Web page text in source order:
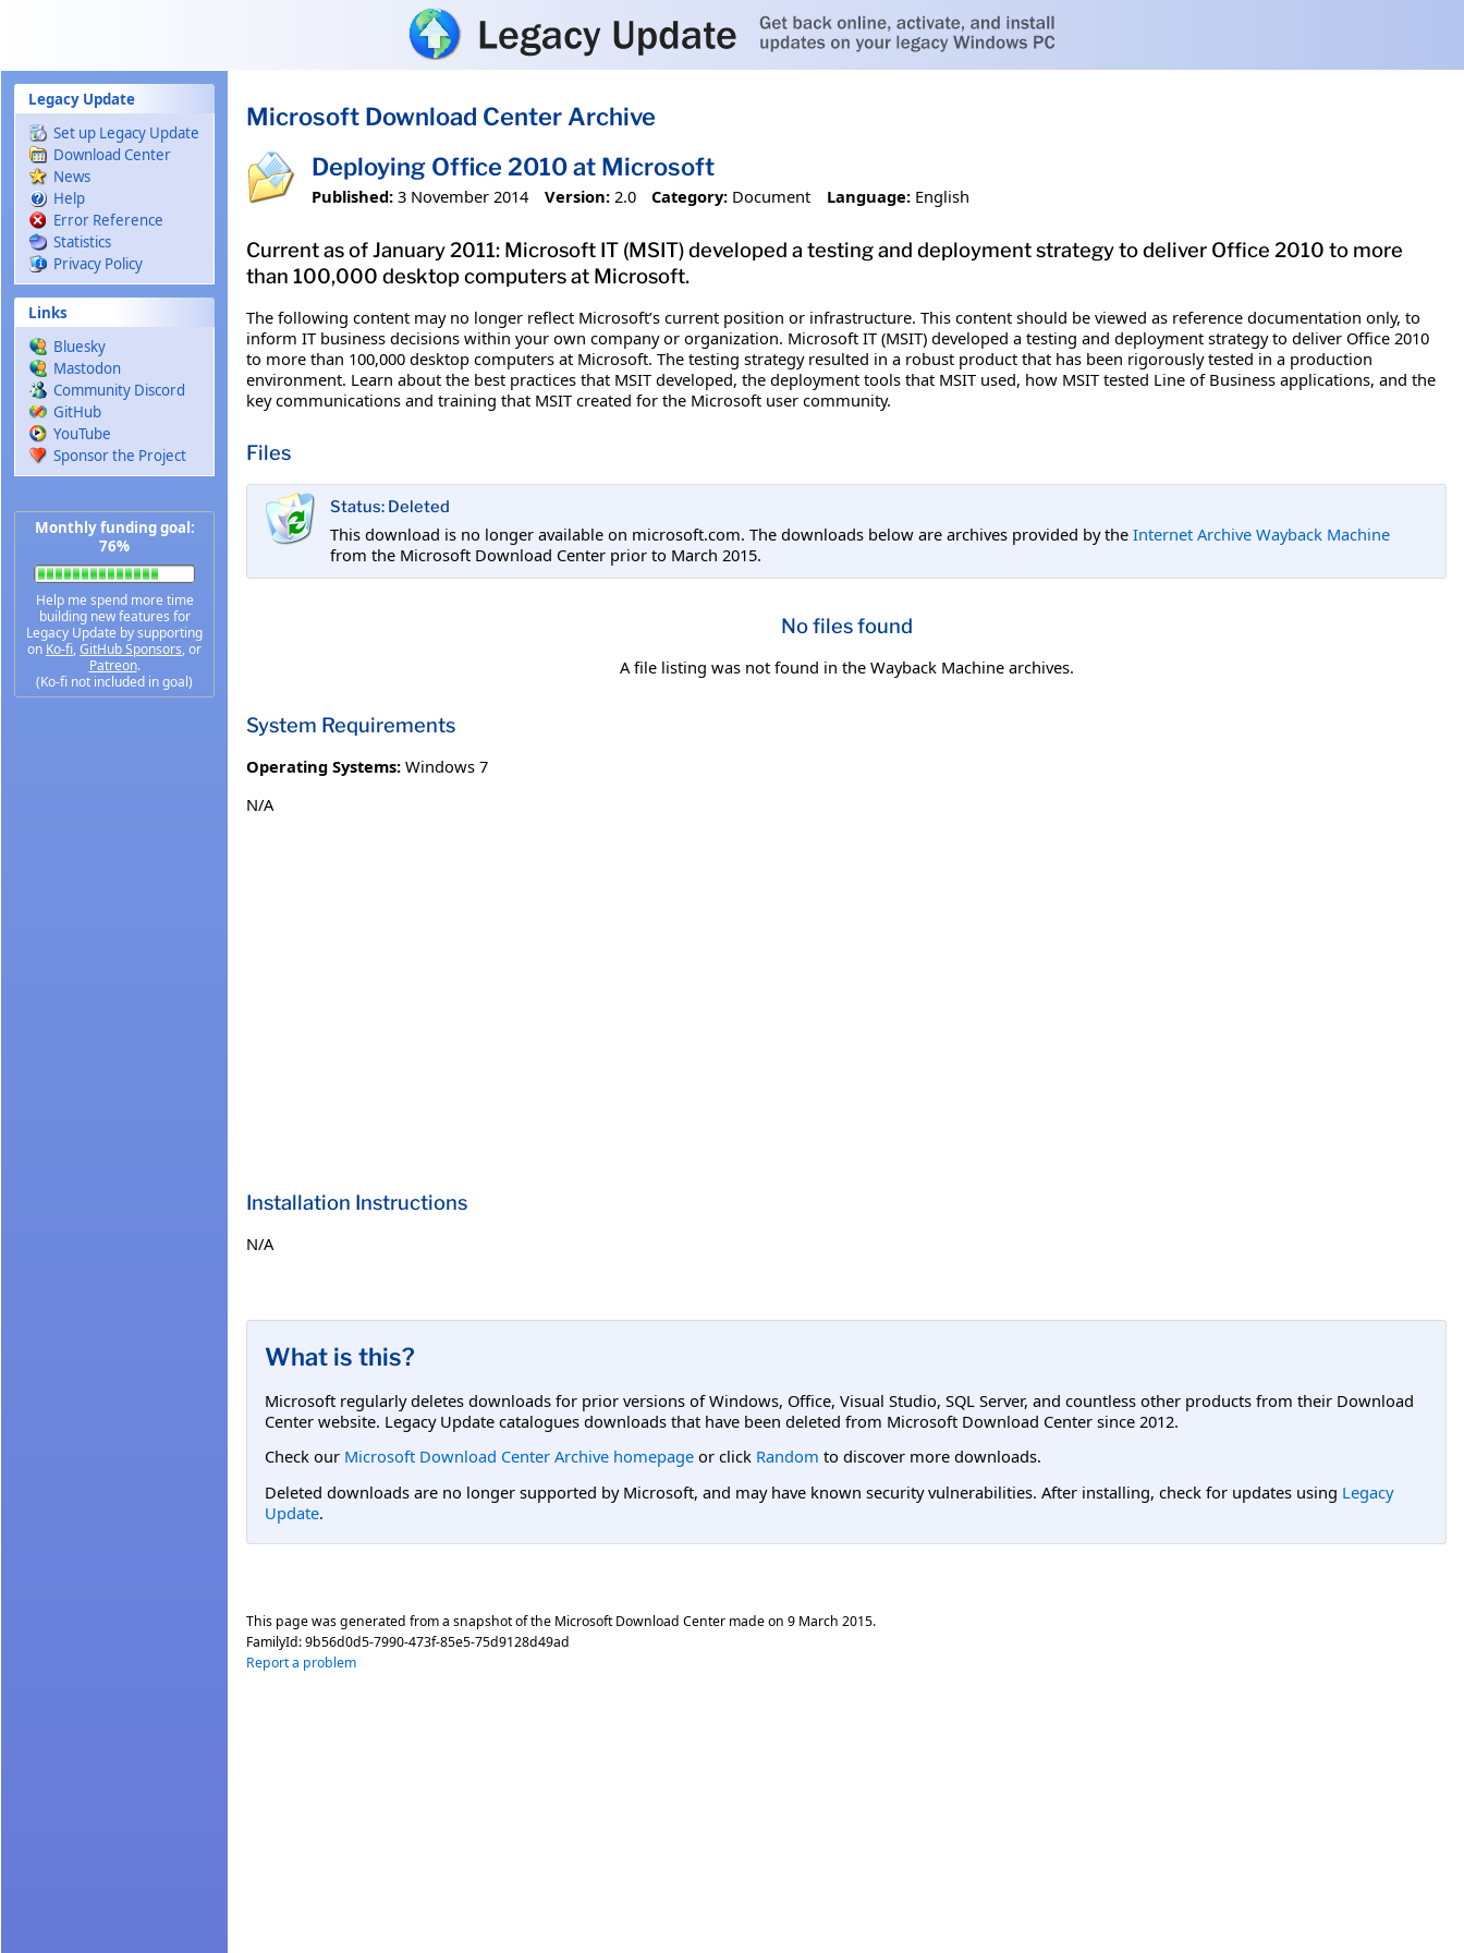
Legacy Update
Set up Legacy Update
Download Center
News
Help
Error Reference
Statistics
Privacy Policy
Links
Bluesky
Mastodon
Community Discord
GitHub
YouTube
Sponsor the Project
Monthly funding goal:
76%
Help me spend more time
building new features for
Legacy Update by supporting
on Ko-fi,GitHub Sponsors, or
Patreon.
(Ko-fi not included in goal)
Microsoft Download Center Archive
Deploying Office 2010 at Microsoft
Published: 3 November 2014 Version: 2.0 Category: Document Language: English
Current as of January 2011: Microsoft IT (MSIT) developed a testing and deployment strategy to deliver Office 2010 to more
than 100,000 desktop computers at Microsoft.
The following content may no longer reflect Microsoft’s current position or infrastructure. This content should be viewed as reference documentation only, to
inform IT business decisions within your own company or organization. Microsoft IT (MSIT) developed a testing and deployment strategy to deliver Office 2010
to more than 100,000 desktop computers at Microsoft. The testing strategy resulted in a robust product that has been rigorously tested in a production
environment. Learn about the best practices that MSIT developed, the deployment tools that MSIT used, how MSIT tested Line of Business applications, and the
key communications and training that MSIT created for the Microsoft user community.
Files
Status: Deleted
This download is no longer available on microsoft.com. The downloads below are archives provided by the Internet Archive Wayback Machine
from the Microsoft Download Center prior to March 2015.
No files found
A file listing was not found in the Wayback Machine archives.
System Requirements
Operating Systems: Windows 7
N/A
Installation Instructions
N/A
What is this?
Microsoft regularly deletes downloads for prior versions of Windows, Office, Visual Studio, SQL Server, and countless other products from their Download
Center website. Legacy Update catalogues downloads that have been deleted from Microsoft Download Center since 2012.
Check our Microsoft Download Center Archive homepage or click Random to discover more downloads.
Deleted downloads are no longer supported by Microsoft, and may have known security vulnerabilities. After installing, check for updates using Legacy
Update.
This page was generated from a snapshot of the Microsoft Download Center made on 9 March 2015.
FamilyId:9b56d0d5-7990-473f-85e5-75d9128d49ad
Report a problem